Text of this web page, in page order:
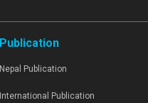
Publication
Nepal Publication
International Publication